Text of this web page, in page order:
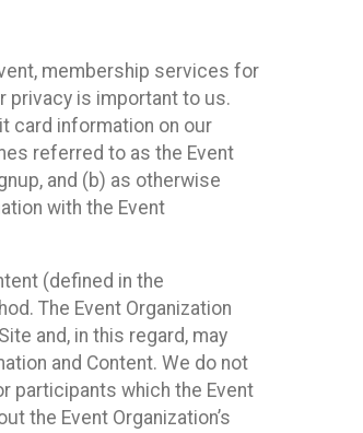
membership services for
privacy is important to us.
card information on our
referred to as the Event
and (b) as otherwise
with the Event
(defined in the
The Event Organization
and, in this regard, may
and Content. We do not
participants which the Event
the Event Organization’s